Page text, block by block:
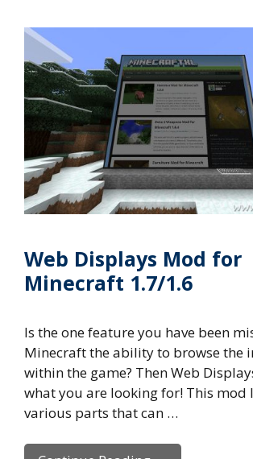
Web Displays Mod for
Minecraft 1.7/1.6
Is the one feature you have been
Minecraft the ability to browse the
within the game? Then Web
what you are looking for! This mod
various parts that can …